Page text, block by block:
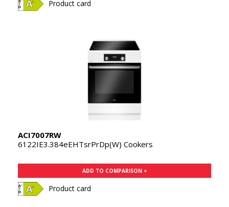
Product card
ACI7007RW
6122IE3.384eEHTsrPrDp(W) Cookers
ADD TO COMPARISON +
Product card